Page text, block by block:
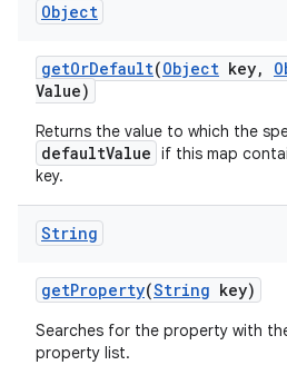
Object
getOrDefault(Object key,
Value)
Returns the value to which the
defaultValue if this map
key.
String
getProperty(String key)
Searches for the property with
property list.